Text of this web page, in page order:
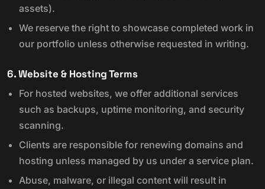
assets).
We reserve the right to showcase completed work in
our portfolio unless otherwise requested in writing.
6. Website & Hosting Terms
For hosted websites, we offer additional services
such as backups, uptime monitoring, and security
scanning.
Clients are responsible for renewing domains and
hosting unless managed by us under a service plan.
Abuse, malware, or illegal content will result in